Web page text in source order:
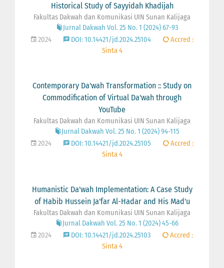
Historical Study of Sayyidah Khadijah
Fakultas Dakwah dan Komunikasi UIN Sunan Kalijaga
Jurnal Dakwah Vol. 25 No. 1 (2024) 67-93
2024
DOI: 10.14421/jd.2024.25104
Accred :
Sinta 4
Contemporary Da'wah Transformation :: Study on
Commodification of Virtual Da'wah through
YouTube
Fakultas Dakwah dan Komunikasi UIN Sunan Kalijaga
Jurnal Dakwah Vol. 25 No. 1 (2024) 94-115
2024
DOI: 10.14421/jd.2024.25105
Accred :
Sinta 4
Humanistic Da'wah Implementation: A Case Study
of Habib Hussein Ja'far Al-Hadar and His Mad'u
Fakultas Dakwah dan Komunikasi UIN Sunan Kalijaga
Jurnal Dakwah Vol. 25 No. 1 (2024) 45-66
2024
DOI: 10.14421/jd.2024.25103
Accred :
Sinta 4